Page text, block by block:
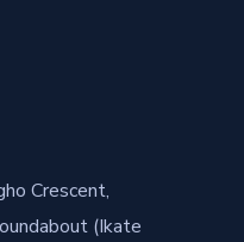
Crescent,
(Ikate